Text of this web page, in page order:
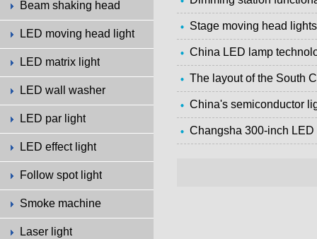
Beam shaking head
LED moving head light
LED matrix light
LED wall washer
LED par light
LED effect light
Follow spot light
Smoke machine
Laser light
Stage moving head
China LED lamp
The layout of the South
China's semiconductor
Changsha 300-inch